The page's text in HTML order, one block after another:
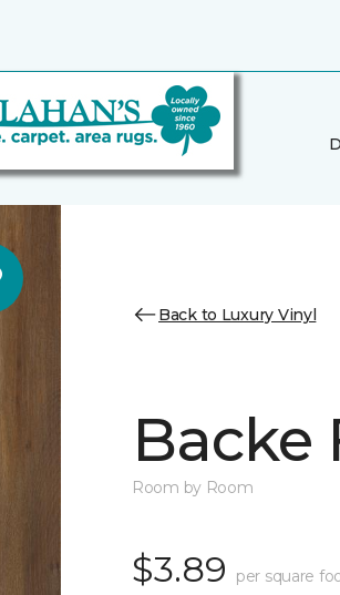
Back to Luxury Vinyl
Backe
Room by Room
$3.89 per square